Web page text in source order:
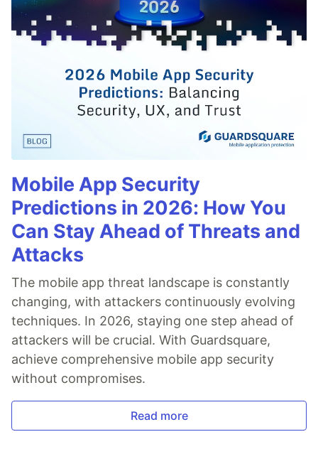
Mobile App Security
Predictions in 2026: How You
Can Stay Ahead of Threats and
Attacks
The mobile app threat landscape is constantly
changing, with attackers continuously evolving
techniques. In 2026, staying one step ahead of
attackers will be crucial. With Guardsquare,
achieve comprehensive mobile app security
without compromises.
Read more